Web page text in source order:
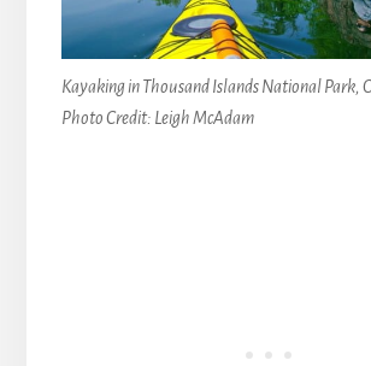
Kayaking in Thousand Islands National Park,
Photo Credit: Leigh McAdam